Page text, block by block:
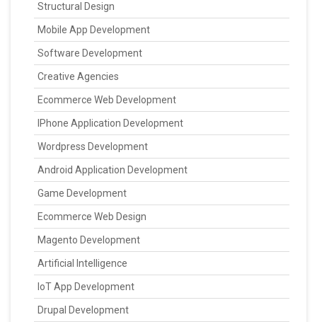
Structural Design
Mobile App Development
Software Development
Creative Agencies
Ecommerce Web Development
IPhone Application Development
Wordpress Development
Android Application Development
Game Development
Ecommerce Web Design
Magento Development
Artificial Intelligence
IoT App Development
Drupal Development